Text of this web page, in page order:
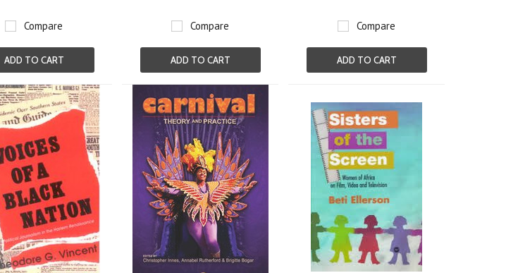
Compare
ADD TO CART
Compare
ADD TO CART
Compare
ADD TO CART